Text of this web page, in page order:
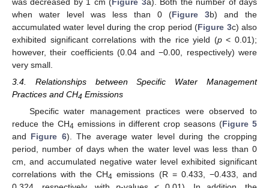
when water level was less than 0 (Figure 3b) and the
accumulated water level during the crop period (Figure 3c) also
exhibited significant correlations with the rice yield (p< 0.01);
however, their coefficients (0.04 and −0.00, respectively) were
very small.
3.4. Relationships between Specific Water Management
Practices and CH4 Emissions
Specific water management practices were observed to
reduce the CH4 emissions in different crop seasons (Figure 5
and Figure 6). The average water level during the cropping
period, number of days when the water level was less than 0
cm, and accumulated negative water level exhibited significant
correlations with the CH4 emissions (R = 0.433, −0.433, and